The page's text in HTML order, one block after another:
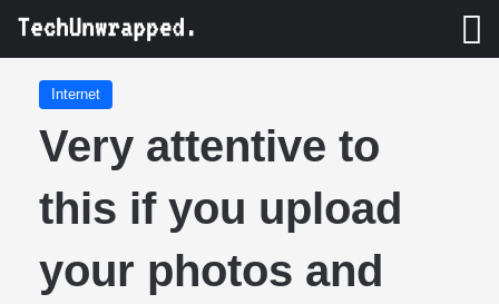
Internet
Very attentive to
this if you upload
your photos and